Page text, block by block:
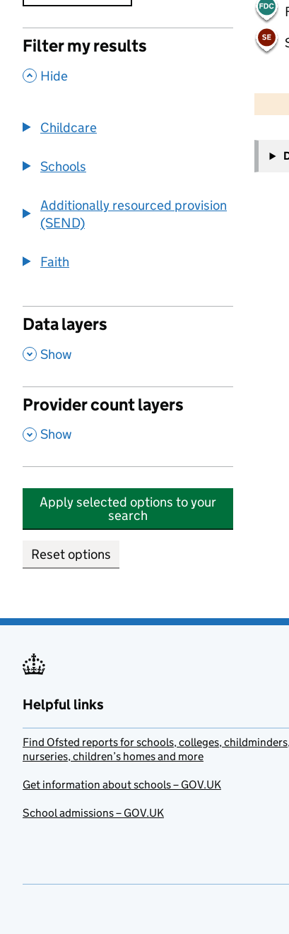
Filter my results
, Hide
Childcare
Schools
Additionally resourced provision
(SEND)
Faith
Data layers
, Show
Provider count layers
, Show
Apply selected options to your
search
Reset options
−
Helpful links
Find Ofsted reports for schools, colleges,
nurseries, children’s homes and more
Get information about schools – GOV.UK
School admissions – GOV.UK